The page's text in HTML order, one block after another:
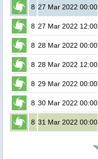
8 27 Mar 2022 00:00
8 27 Mar 2022 12:00
8 28 Mar 2022 00:00
8 28 Mar 2022 12:00
8 29 Mar 2022 00:00
8 30 Mar 2022 00:00
8 31 Mar 2022 00:00